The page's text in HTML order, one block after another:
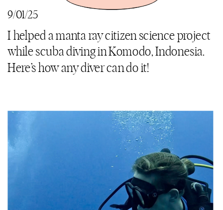
I helped a manta ray citizen science project
while scuba diving in Komodo, Indonesia.
Here’s how any diver can do it!
9/01/25